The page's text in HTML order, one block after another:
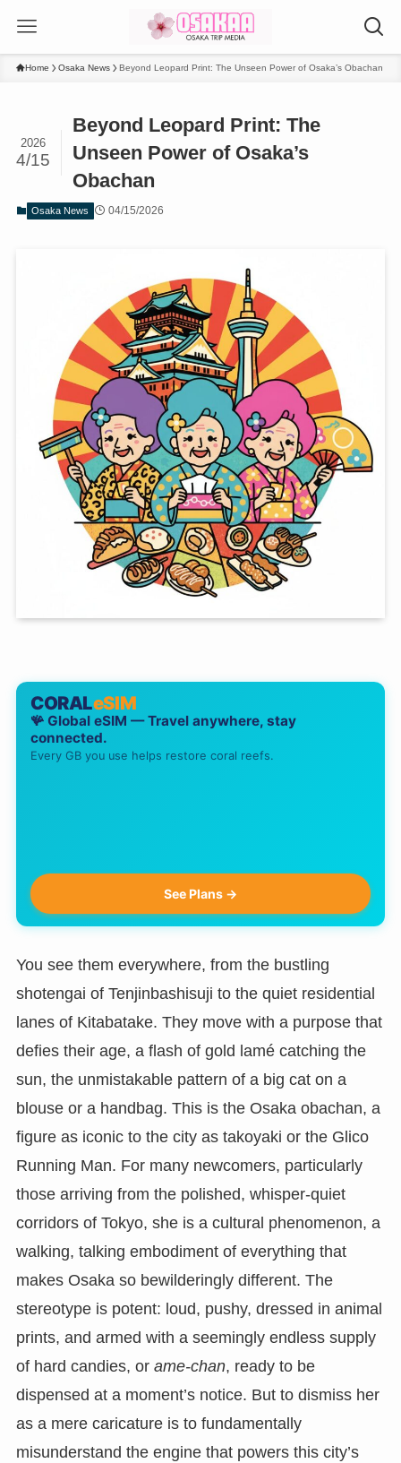
Home Osaka News Beyond Leopard Print: The Unseen Power of Osaka’s Obachan
Beyond Leopard Print: The
Unseen Power of Osaka’s
Obachan
2026
4/15
Osaka News 04/15/2026
CORALeSIM
🪸 Global eSIM — Travel anywhere, stay
connected.
Every GB you use helps restore coral reefs.
See Plans →
You see them everywhere, from the bustling
shotengai of Tenjinbashisuji to the quiet residential
lanes of Kitabatake. They move with a purpose that
defies their age, a flash of gold lamé catching the
sun, the unmistakable pattern of a big cat on a
blouse or a handbag. This is the Osaka obachan, a
figure as iconic to the city as takoyaki or the Glico
Running Man. For many newcomers, particularly
those arriving from the polished, whisper-quiet
corridors of Tokyo, she is a cultural phenomenon, a
walking, talking embodiment of everything that
makes Osaka so bewilderingly different. The
stereotype is potent: loud, pushy, dressed in animal
prints, and armed with a seemingly endless supply
of hard candies, or ame-chan, ready to be
dispensed at a moment’s notice. But to dismiss her
as a mere caricature is to fundamentally
misunderstand the engine that powers this city’s